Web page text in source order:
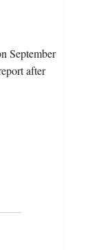
September
after